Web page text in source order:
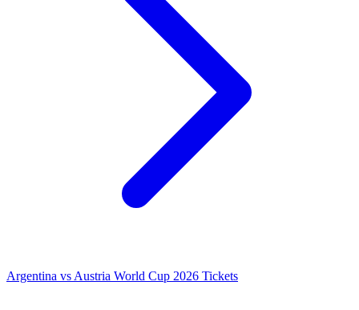
Argentina vs Austria World Cup 2026 Tickets